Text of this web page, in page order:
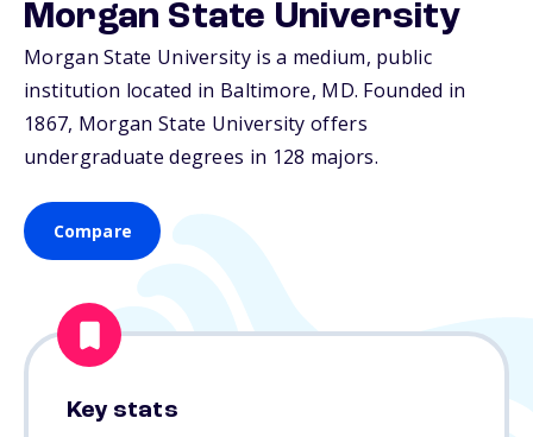
Morgan State University
Morgan State University is a medium, public
institution located in Baltimore, MD. Founded in
1867, Morgan State University offers
undergraduate degrees in 128 majors.
Compare
Key stats